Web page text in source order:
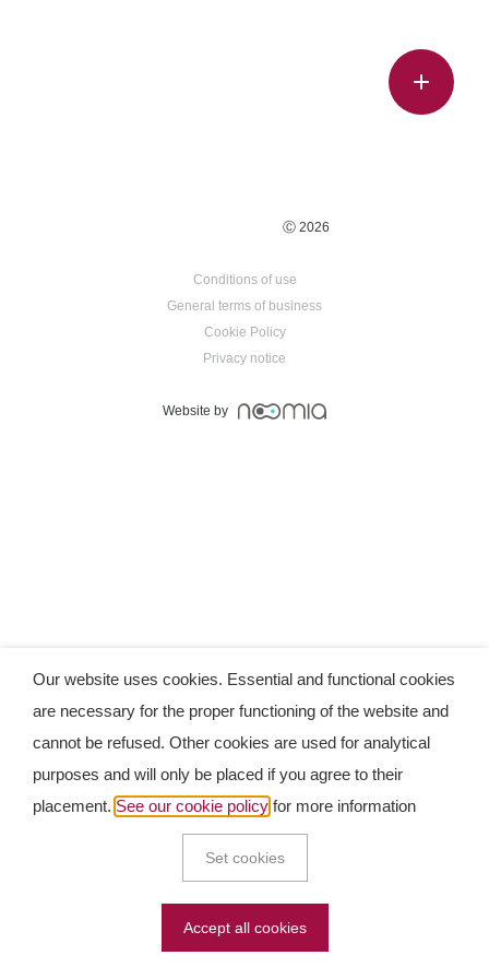
Ⓒ 2026
Conditions of use
General terms of business
Cookie Policy
Privacy notice
Website by
Our website uses cookies. Essential and functional cookies
are necessary for the proper functioning of the website and
cannot be refused. Other cookies are used for analytical
purposes and will only be placed if you agree to their
placement. See our cookie policy for more information
Set cookies
Accept all cookies